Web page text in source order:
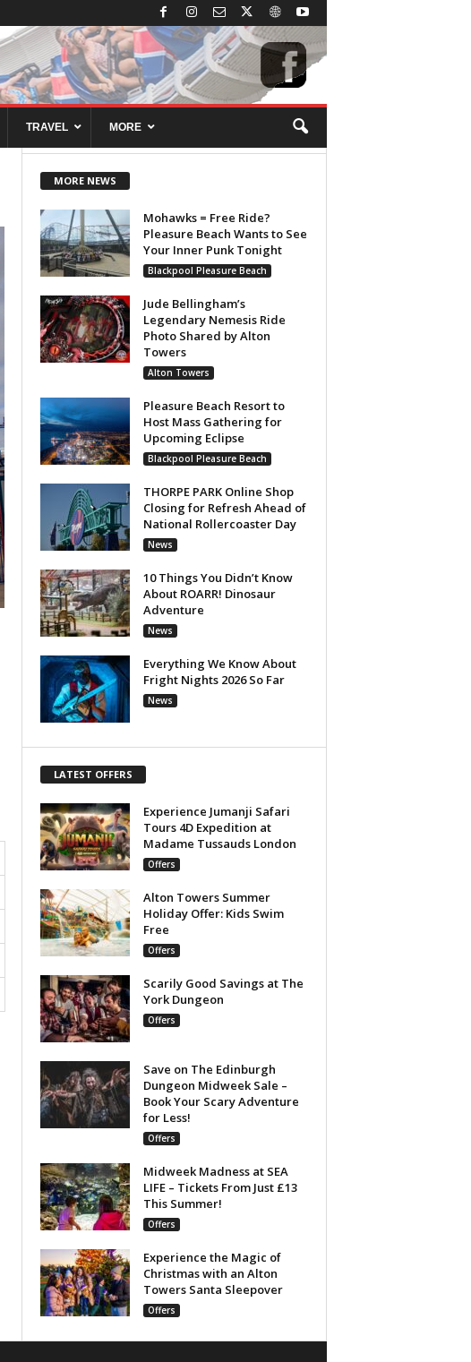
TRAVEL MORE
MORE NEWS
Mohawks = Free Ride?
Pleasure Beach Wants to See
Your Inner Punk Tonight
Blackpool Pleasure Beach
Jude Bellingham’s
Legendary Nemesis Ride
Photo Shared by Alton
Towers
Alton Towers
Pleasure Beach Resort to
Host Mass Gathering for
Upcoming Eclipse
Blackpool Pleasure Beach
THORPE PARK Online Shop
Closing for Refresh Ahead of
National Rollercoaster Day
News
10 Things You Didn’t Know
About ROARR! Dinosaur
Adventure
News
Everything We Know About
Fright Nights 2026 So Far
News
LATEST OFFERS
Experience Jumanji Safari
Tours 4D Expedition at
Madame Tussauds London
Offers
Alton Towers Summer
Holiday Offer: Kids Swim
Free
Offers
Scarily Good Savings at The
York Dungeon
Offers
Save on The Edinburgh
Dungeon Midweek Sale –
Book Your Scary Adventure
for Less!
Offers
Midweek Madness at SEA
LIFE – Tickets From Just £13
This Summer!
Offers
Experience the Magic of
Christmas with an Alton
Towers Santa Sleepover
Offers